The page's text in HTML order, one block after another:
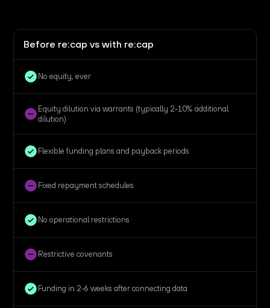
Before re:cap vs with re:cap
No equity, ever
Equity dilution via warrants (typically 2-10% additional
dilution)
Flexible funding plans and payback periods
Fixed repayment schedules
No operational restrictions
Restrictive covenants
Funding in 2-6 weeks after connecting data